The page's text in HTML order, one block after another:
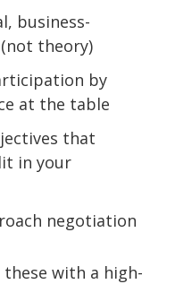
business-
theory)
by
at the table
that
in your
negotiation
these with a high-